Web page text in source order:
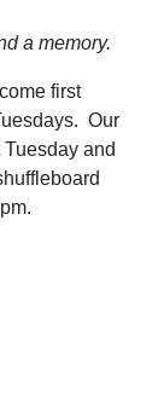
a memory.
first
Our
and